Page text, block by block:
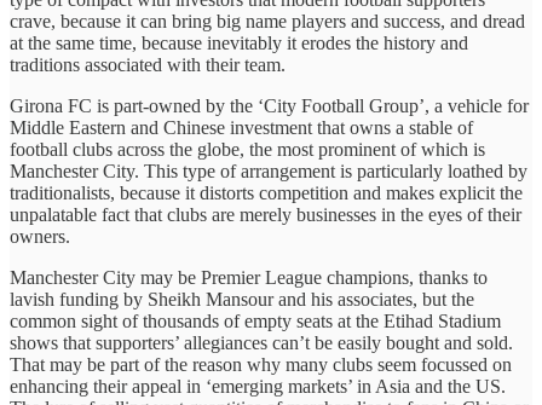
crave, because it can bring big name players and success, and dread
at the same time, because inevitably it erodes the history and
traditions associated with their team.
Girona FC is part-owned by the ‘City Football Group’, a vehicle for
Middle Eastern and Chinese investment that owns a stable of
football clubs across the globe, the most prominent of which is
Manchester City. This type of arrangement is particularly loathed by
traditionalists, because it distorts competition and makes explicit the
unpalatable fact that clubs are merely businesses in the eyes of their
owners.
Manchester City may be Premier League champions, thanks to
lavish funding by Sheikh Mansour and his associates, but the
common sight of thousands of empty seats at the Etihad Stadium
shows that supporters’ allegiances can’t be easily bought and sold.
That may be part of the reason why many clubs seem focussed on
enhancing their appeal in ‘emerging markets’ in Asia and the US.